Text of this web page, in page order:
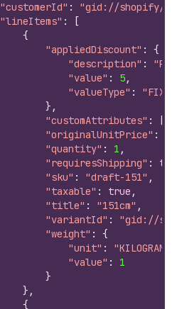
"customerId" :
"gid://shopify/
"lineItems" :
[
{
"appliedDiscount" :
{
"description" :
"value" : 5,
"valueType" :
} ,
"customAttributes" :
"originalUnitPrice" :
"quantity" : 1 ,
"requiresShipping" :
true
"sku" : "draft-151" ,
"taxable" : true ,
"title" : "151cm" ,
"variantId" :
"gid://
"weight" :
{
"unit" : "KILOGRAMS"
"value" :
1
}
} ,
{